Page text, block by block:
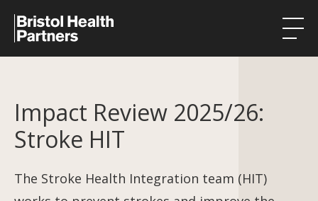
Research in our region
Public involvement
About
Impact Review 2025/26:
Stroke HIT
The Stroke Health Integration team (HIT)